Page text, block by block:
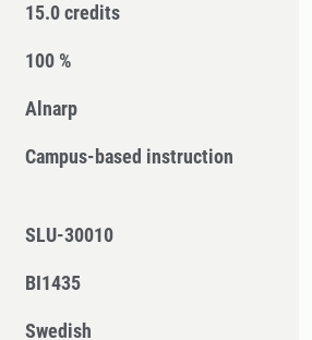
15.0 credits
100 %
Alnarp
Campus-based instruction
SLU-30010
BI1435
Swedish